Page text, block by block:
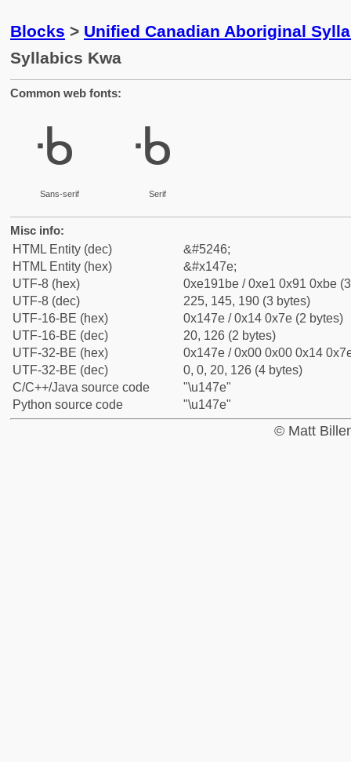
Blocks > Unified Canadian Aboriginal
Syllabics Kwa
Common web fonts:
ᑾ
Sans-serif
ᑾ
Serif
Misc info:
HTML Entity (dec)
&#5246;
HTML Entity (hex)
&#x147e;
UTF-8 (hex)
0xe191be / 0xe1 0x91 0xbe
UTF-8 (dec)
225, 145, 190 (3 bytes)
UTF-16-BE (hex)
0x147e / 0x14 0x7e (2 bytes)
UTF-16-BE (dec)
20, 126 (2 bytes)
UTF-32-BE (hex)
0x147e / 0x00 0x00 0x14
UTF-32-BE (dec)
0, 0, 20, 126 (4 bytes)
C/C++/Java source code
"\u147e"
Python source code
"\u147e"
© Matt